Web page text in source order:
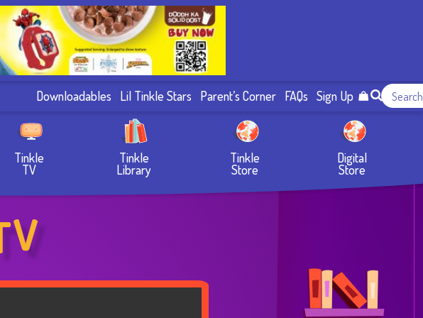
Downloadables Lil Tinkle Stars Parent’s Corner FAQs Sign Up
Tinkle
TV
Tinkle
Library
Tinkle
Store
Digital
Store